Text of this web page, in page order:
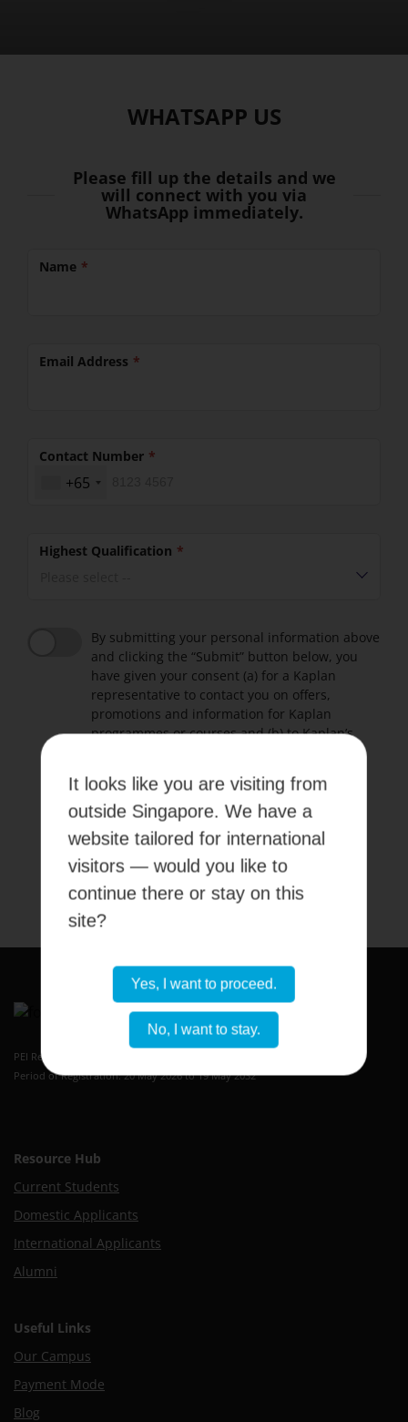
WHATSAPP US
Please fill up the details and we
will connect with you via
WhatsApp immediately.
Name
Email Address
Contact Number
+65
Highest Qualification
By submitting your personal information above
and clicking the “Submit” button below, you
have given your consent (a) for a Kaplan
representative to contact you on offers,
promotions and information for Kaplan
programmes or courses and (b) to Kaplan’s
Terms of Use Privacy Policy
Submit
Kaplan Higher Education Academy
PEI Registration Number: 199409389H
Period of Registration: 20 May 2026 to 19 May 2032
Resource Hub
Current Students
Domestic Applicants
International Applicants
Alumni
Useful Links
Our Campus
Payment Mode
Blog
It looks like you are visiting from
outside Singapore. We have a
website tailored for international
visitors — would you like to
continue there or stay on this
site?
Yes, I want to proceed.
No, I want to stay.